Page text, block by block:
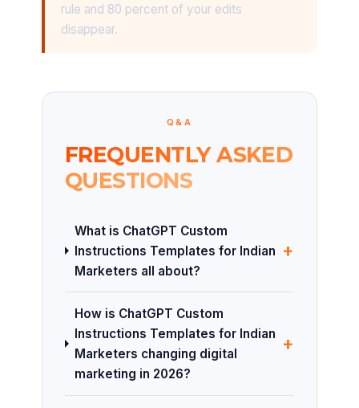
rule and 80 percent of your edits
disappear.
Q&A
FREQUENTLY ASKED
QUESTIONS
What is ChatGPT Custom
Instructions Templates for Indian
Marketers all about?
+
How is ChatGPT Custom
Instructions Templates for Indian
Marketers changing digital
marketing in 2026?
+